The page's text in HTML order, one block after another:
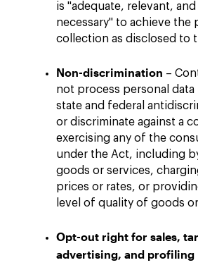
is "adequate, relevant,
necessary" to achieve the
collection as disclosed to
Non-discrimination –
not process personal
state and federal
or discriminate against a
exercising any of the
under the Act, including
goods or services,
prices or rates, or
level of quality of goods
Opt-out right for sales,
advertising, and profiling